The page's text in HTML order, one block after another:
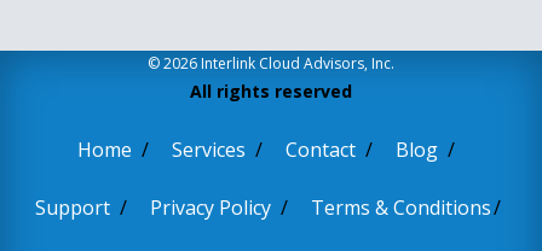
© 2026 Interlink Cloud Advisors, Inc.
All rights reserved
Home Services Contact Blog
Support Privacy Policy Terms & Conditions